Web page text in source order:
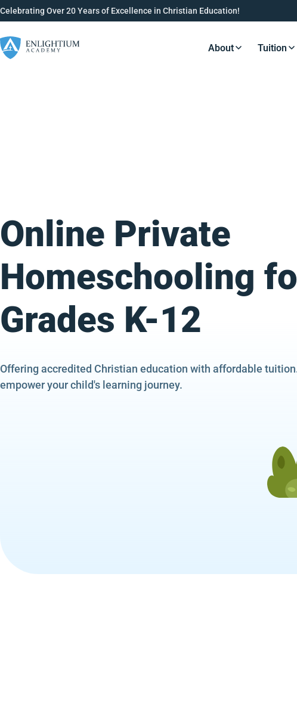
Celebrating Over 20 Years of Excellence in Christian Education!
Resources Button
About Tuition
Online Private
Homeschooling
Grades K-12
Offering accredited Christian education with affordable
empower your child's learning journey.